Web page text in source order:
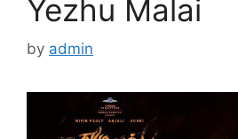
Yezhu Malai
by admin